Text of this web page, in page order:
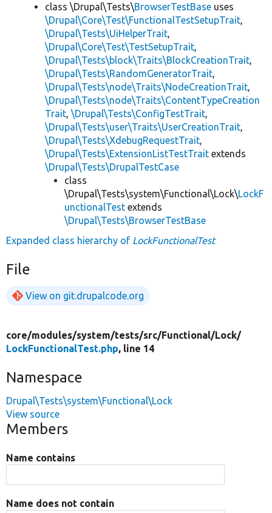
class \Drupal\Tests\BrowserTestBase uses
\Drupal\Core\Test\FunctionalTestSetupTrait,
\Drupal\Tests\UiHelperTrait,
\Drupal\Core\Test\TestSetupTrait,
\Drupal\Tests\block\Traits\BlockCreationTrait,
\Drupal\Tests\RandomGeneratorTrait,
\Drupal\Tests\node\Traits\NodeCreationTrait,
\Drupal\Tests\node\Traits\ContentTypeCreation
Trait, \Drupal\Tests\ConfigTestTrait,
\Drupal\Tests\user\Traits\UserCreationTrait,
\Drupal\Tests\XdebugRequestTrait,
\Drupal\Tests\ExtensionListTestTrait extends
\Drupal\Tests\DrupalTestCase
class
\Drupal\Tests\system\Functional\Lock\LockF
unctionalTest extends
\Drupal\Tests\BrowserTestBase
Expanded class hierarchy of LockFunctionalTest
File
View on git.drupalcode.org
core/modules/system/tests/src/Functional/Lock/
LockFunctionalTest.php, line 14
Namespace
Drupal\Tests\system\Functional\Lock
View source
Members
Name contains
Name does not contain